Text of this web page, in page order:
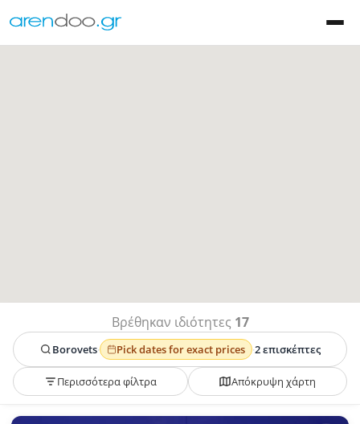
Βρέθηκαν ιδιότητες 17
Borovets· Pick dates for exact prices ·2 επισκέπτες
Περισσότερα φίλτρα Απόκρυψη χάρτη